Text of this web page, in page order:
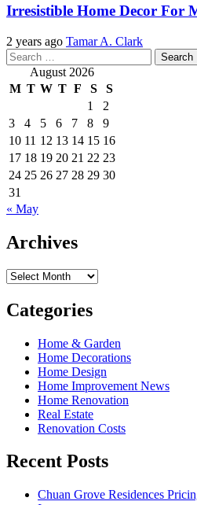
Irresistible Home Decor For
2 years ago Tamar A. Clark
Search
for: August 2026
M T W T F S
S
1
2
3
4 5 6 7 8
9
10 11 12 13 14 15 16
17 18 19 20 21 22 23
24 25 26 27 28 29 30
31
« May
Archives
Archives
Categories
Home & Garden
Home Decorations
Home Design
Home Improvement News
Home Renovation
Real Estate
Renovation Costs
Recent Posts
Chuan Grove Residences